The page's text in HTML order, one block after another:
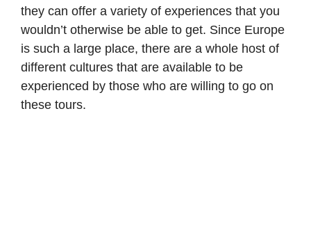
they can offer a variety of experiences that you
wouldn’t otherwise be able to get. Since Europe
is such a large place, there are a whole host of
different cultures that are available to be
experienced by those who are willing to go on
these tours.